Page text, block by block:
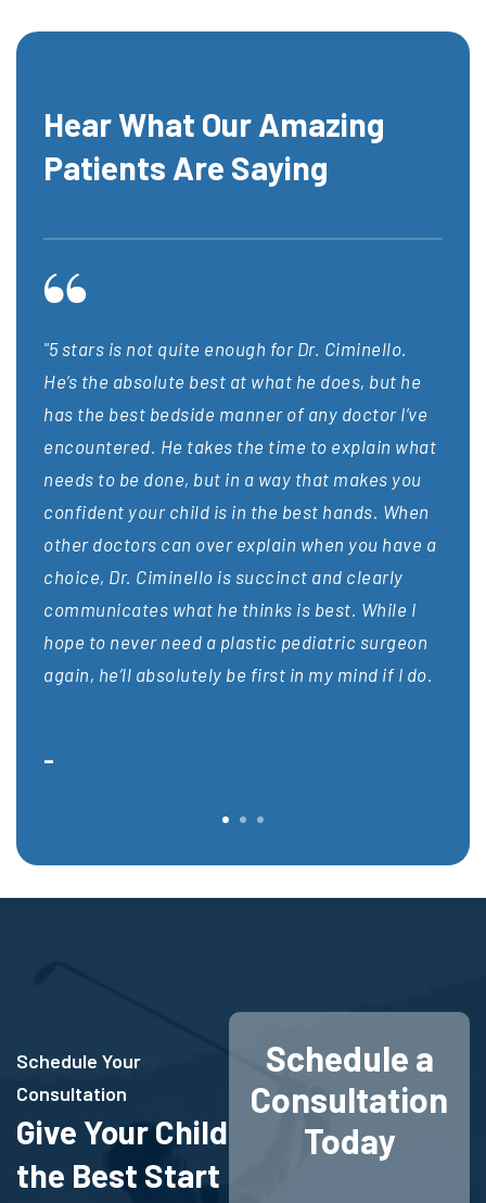
Hear What Our Amazing
Patients Are Saying
"5 stars is not quite enough for Dr. Ciminello.
He’s the absolute best at what he does, but he
has the best bedside manner of any doctor I’ve
encountered. He takes the time to explain what
needs to be done, but in a way that makes you
confident your child is in the best hands. When
other doctors can over explain when you have a
choice, Dr. Ciminello is succinct and clearly
communicates what he thinks is best. While I
hope to never need a plastic pediatric surgeon
again, he’ll absolutely be first in my mind if I do.
-
Schedule Your
Consultation
Give Your Child
the Best Start
Schedule a
Consultation
Today